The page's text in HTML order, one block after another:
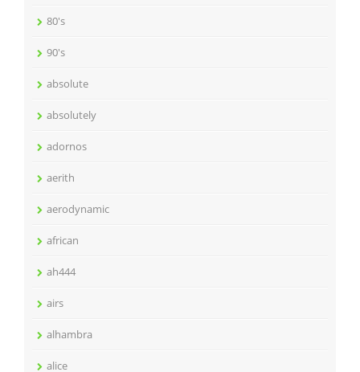
80's
90's
absolute
absolutely
adornos
aerith
aerodynamic
african
ah444
airs
alhambra
alice